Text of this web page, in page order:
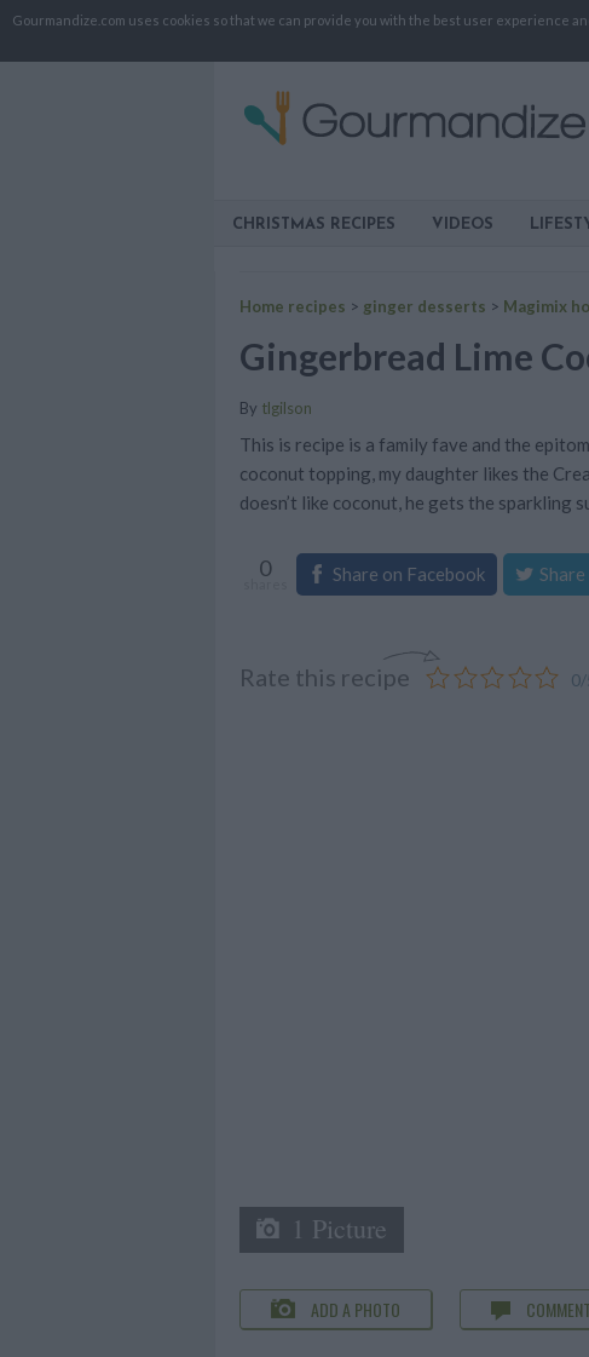
Gourmandize.com uses cookies so that we can provide you with the best user experience
CHRISTMAS RECIPES VIDEOS
Home recipes > ginger desserts > Magimix
Gingerbread Lime
By tlgilson
This is recipe is a family fave and the
coconut topping, my daughter likes the
doesn’t like coconut, he gets the sparkling
0 Share on Facebook
Rate this recipe
1 Picture
ADD A PHOTO COMMENT